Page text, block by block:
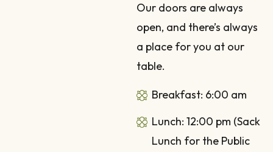
Our doors are always
open, and there’s always
a place for you at our
table.
Breakfast: 6:00 am
Lunch: 12:00 pm (Sack
Lunch for the Public